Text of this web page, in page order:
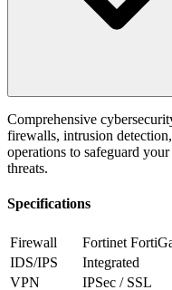
Comprehensive
firewalls, intrusion
operations to safeguard
threats.
Specifications
Firewall
Fortinet
IDS/IPS
Integrated
VPN
IPSec / SSL